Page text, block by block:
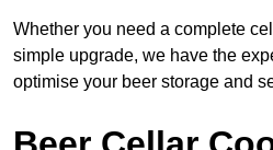
Whether you need a complete
simple upgrade, we have the
optimise your beer storage and